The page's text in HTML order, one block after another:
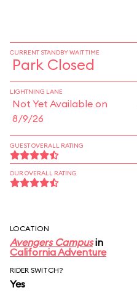
CURRENT STANDBY WAIT TIME
Park Closed
LIGHTNING LANE
Not Yet Available on
8/9/26
GUEST OVERALL RATING
OUR OVERALL RATING
LOCATION
Avengers Campusin
California Adventure
RIDER SWITCH?
Yes